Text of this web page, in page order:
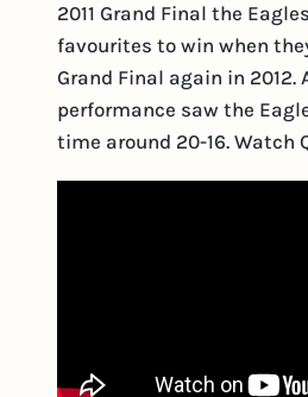
2011 Grand Final the
favourites to win when
Grand Final again in 2012.
performance saw the
time around 20-16. Watch